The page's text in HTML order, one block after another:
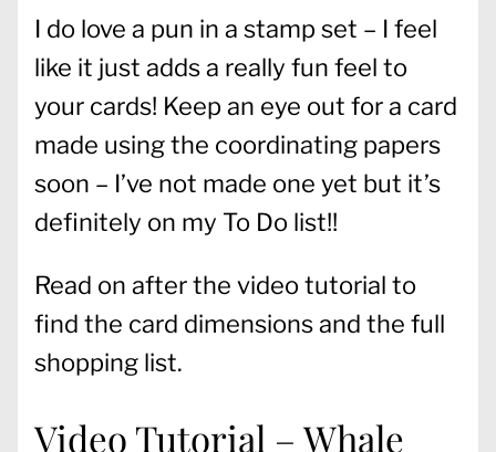
I do love a pun in a stamp set – I feel
like it just adds a really fun feel to
your cards! Keep an eye out for a card
made using the coordinating papers
soon – I’ve not made one yet but it’s
definitely on my To Do list!!
Read on after the video tutorial to
find the card dimensions and the full
shopping list.
Video Tutorial – Whale